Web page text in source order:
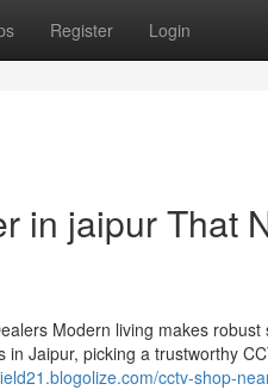
Register Login
in jaipur That
Modern living makes
Jaipur, picking a trustworthy
cctv-shop-